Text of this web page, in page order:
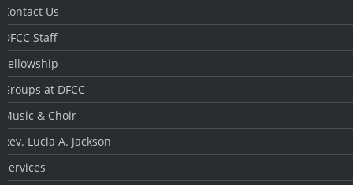
Contact Us
DFCC Staff
Fellowship
Groups at DFCC
Music & Choir
Rev. Lucia A. Jackson
Services